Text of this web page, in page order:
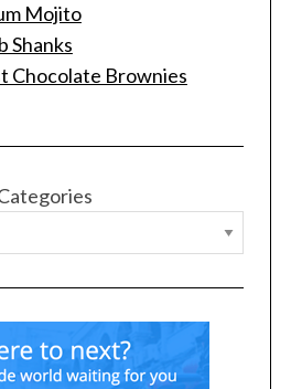
Mojito
Shanks
Chocolate Brownies